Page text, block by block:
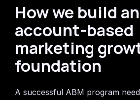
How we build an
account-based
marketing
foundation
A successful ABM program